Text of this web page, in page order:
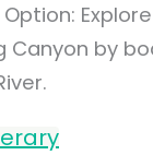
Canyon by